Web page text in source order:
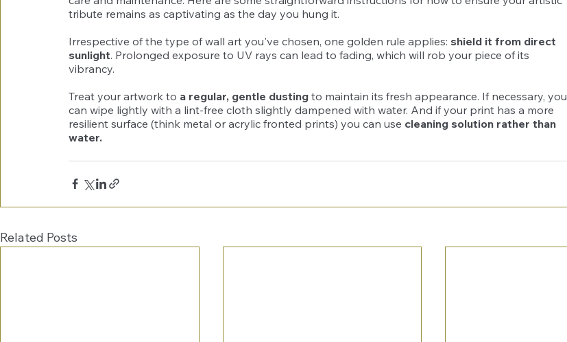
tribute remains as captivating as the day you hung it.
Irrespective of the type of wall art you've chosen, one golden rule applies: shield it from direct
sunlight. Prolonged exposure to UV rays can lead to fading, which will rob your piece of its
vibrancy.
Treat your artwork to a regular, gentle dusting to maintain its fresh appearance. If necessary, you
can wipe lightly with a lint-free cloth slightly dampened with water. And if your print has a more
resilient surface (think metal or acrylic fronted prints) you can use cleaning solution rather than
water.
Related Posts